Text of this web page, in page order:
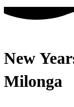
New
Milonga